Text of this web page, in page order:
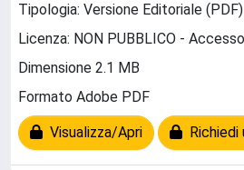
Tipologia: Versione Editoriale (PDF)
Licenza: NON PUBBLICO -
Dimensione 2.1 MB
Formato Adobe PDF
Visualizza/Apri Richiedi